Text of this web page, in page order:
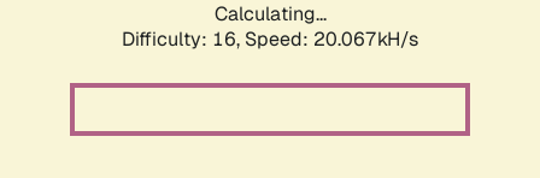
Calculating...
Difficulty: 16, Speed: 20.067kH/s